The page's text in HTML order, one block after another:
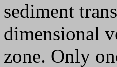
sediment
dimensional
zone. Only